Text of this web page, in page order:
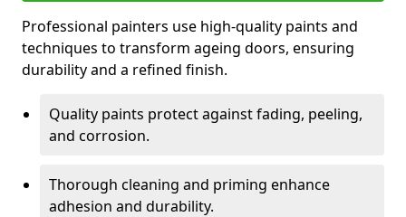
Professional painters use high-quality paints and
techniques to transform ageing doors, ensuring
durability and a refined finish.
Quality paints protect against fading, peeling,
and corrosion.
Thorough cleaning and priming enhance
adhesion and durability.